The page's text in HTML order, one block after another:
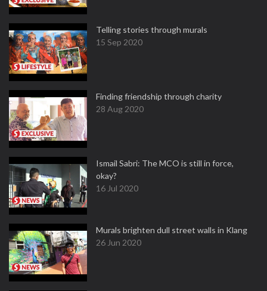
Telling stories through murals
15 Sep 2020
Finding friendship through charity
28 Aug 2020
Ismail Sabri: The MCO is still in force,
okay?
16 Jul 2020
Murals brighten dull street walls in Klang
26 Jun 2020